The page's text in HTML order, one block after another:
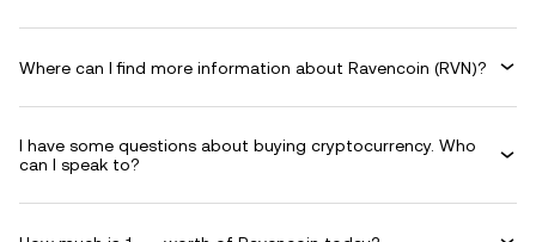
Where can I find more information about Ravencoin (RVN)?
I have some questions about buying cryptocurrency. Who
can I speak to?